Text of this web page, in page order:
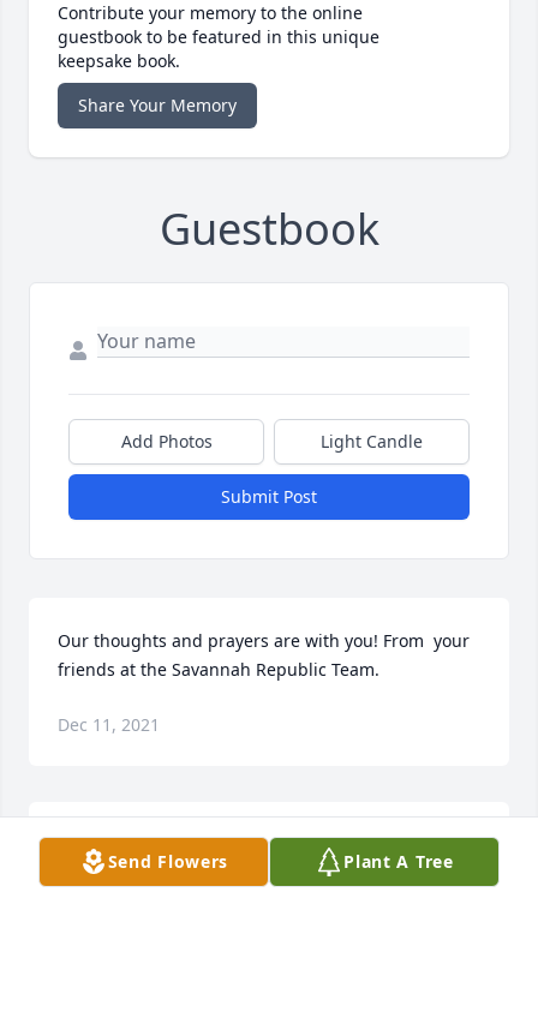
Contribute your memory to the online
guestbook to be featured in this unique
keepsake book.
Share Your Memory
Guestbook
Add Photos Light Candle
Submit Post
Our thoughts and prayers are with you! From  your
friends at the Savannah Republic Team.
Dec 11, 2021
We are deeply sorry for your loss ~ the staff at
Flanders Powell Funeral Home
Send Flowers Plant A Tree